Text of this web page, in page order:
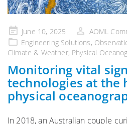
Posted
on
June 10, 2025
AOML
Engineering Solutions,
Climate & Weather, Physical
Monitoring vital
technologies at the
physical
In 2018, an Australian couple